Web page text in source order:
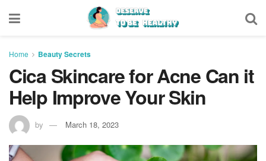
Home Beauty Secrets
Cica Skincare for Acne Can it
Help Improve Your Skin
by March 18, 2023